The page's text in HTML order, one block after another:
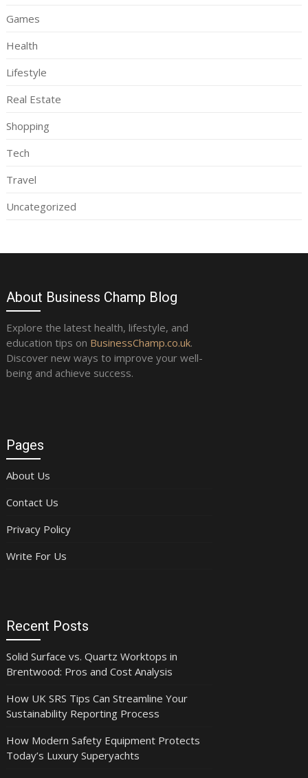
Games
Health
Lifestyle
Real Estate
Shopping
Tech
Travel
Uncategorized
About Business Champ Blog
Explore the latest health, lifestyle, and
education tips on BusinessChamp.co.uk.
Discover new ways to improve your well-
being and achieve success.
Pages
About Us
Contact Us
Privacy Policy
Write For Us
Recent Posts
Solid Surface vs. Quartz Worktops in
Brentwood: Pros and Cost Analysis
How UK SRS Tips Can Streamline Your
Sustainability Reporting Process
How Modern Safety Equipment Protects
Today’s Luxury Superyachts